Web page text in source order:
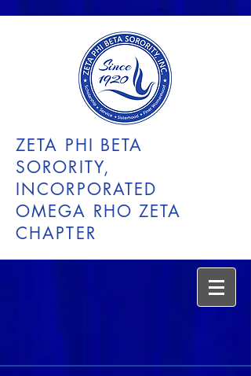
ZETA PHI BETA
SORORITY,
INCORPORATED
OMEGA RHO ZETA
CHAPTER